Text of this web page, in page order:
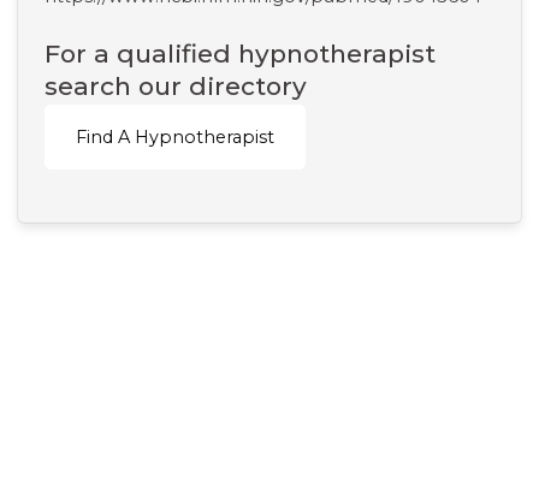
For a qualified hypnotherapist
search our directory
Find A Hypnotherapist